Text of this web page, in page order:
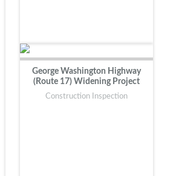
George Washington Highway
(Route 17) Widening Project
Construction Inspection